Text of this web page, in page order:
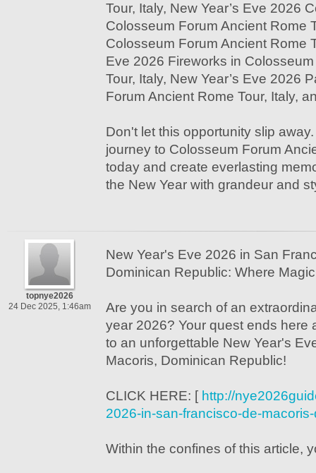
Tour, Italy, New Year’s Eve 2026
Colosseum Forum Ancient Rome
Colosseum Forum Ancient Rome
Eve 2026 Fireworks in
Tour, Italy, New Year’s Eve 2026
Forum Ancient Rome Tour, Italy,
Don't let this opportunity slip
journey to Colosseum Forum
today and create everlasting
the New Year with grandeur and
topnye2026
24 Dec 2025, 1:46am
New Year's Eve 2026 in San
Dominican Republic: Where
Are you in search of an
year 2026? Your quest ends here
to an unforgettable New Year's
Macoris, Dominican Republic!
CLICK HERE: [ http://
2026-in-san-francisco-de-
Within the confines of this article,